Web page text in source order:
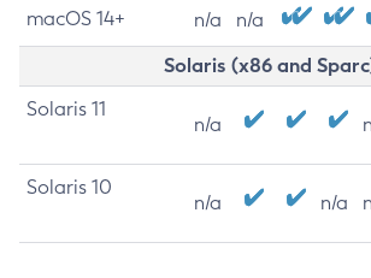
macOS 14+ n/a n/a
Solaris (x86 and
Solaris 11
n/a
Solaris 10
n/a n/a